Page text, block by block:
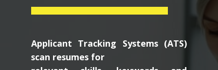
Applicant Tracking Systems (ATS)
scan resumes for